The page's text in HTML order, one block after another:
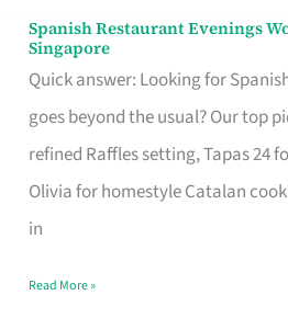
Spanish Restaurant Evenings
Singapore
Quick answer: Looking for
goes beyond the usual? Our top
refined Raffles setting, Tapas 24
Olivia for homestyle Catalan
in
Spanish
Restaurant
Evenings
Worth
Your
Free
Read More »